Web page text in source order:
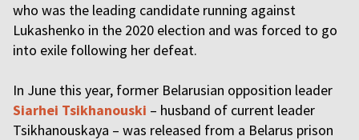
who was the leading candidate running against
Lukashenko in the 2020 election and was forced to go
into exile following her defeat.
In June this year, former Belarusian opposition leader
Siarhei Tsikhanouski – husband of current leader
Tsikhanouskaya – was released from a Belarus prison